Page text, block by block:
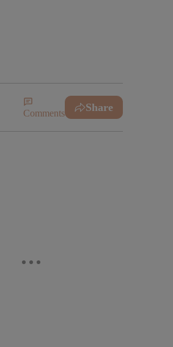
Comments Share